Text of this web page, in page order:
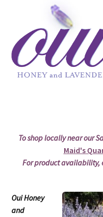
To shop locally near our
Maid's
For product availability,
Oui Honey
and